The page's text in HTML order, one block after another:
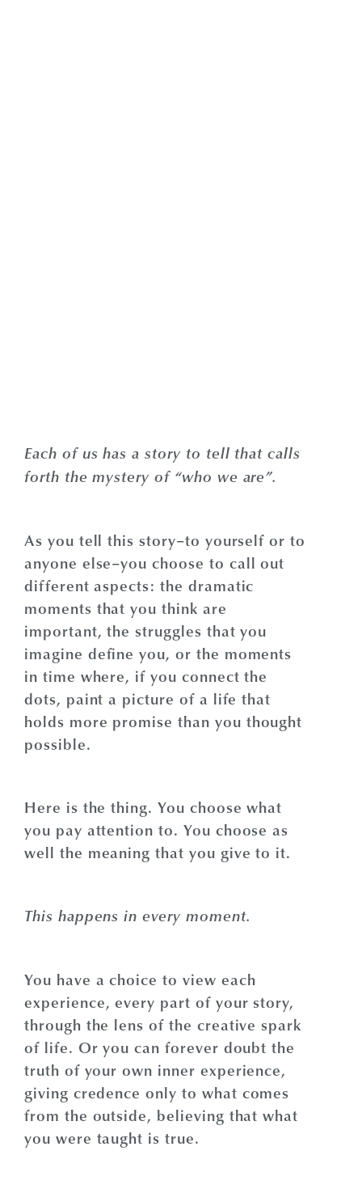
Each of us has a story to tell that calls
forth the mystery of “who we are”.
As you tell this story–to yourself or to
anyone else–you choose to call out
different aspects: the dramatic
moments that you think are
important, the struggles that you
imagine define you, or the moments
in time where, if you connect the
dots, paint a picture of a life that
holds more promise than you thought
possible.
Here is the thing. You choose what
you pay attention to. You choose as
well the meaning that you give to it.
This happens in every moment.
You have a choice to view each
experience, every part of your story,
through the lens of the creative spark
of life. Or you can forever doubt the
truth of your own inner experience,
giving credence only to what comes
from the outside, believing that what
you were taught is true.